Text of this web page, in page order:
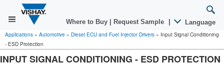
Where to Buy Request Sample Language
Applications » Automotive » Diesel ECU and Fuel Injector Drivers » Input Signal Conditioning
- ESD Protection
INPUT SIGNAL CONDITIONING - ESD PROTECTION